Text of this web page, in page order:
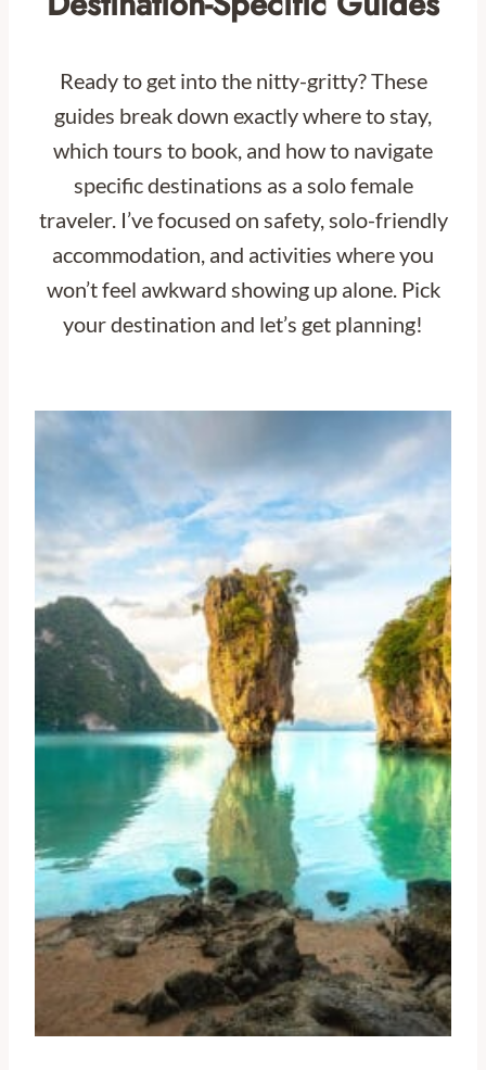
Ready to get into the nitty-gritty? These
guides break down exactly where to stay,
which tours to book, and how to navigate
specific destinations as a solo female
traveler. I’ve focused on safety, solo-friendly
accommodation, and activities where you
won’t feel awkward showing up alone. Pick
your destination and let’s get planning!